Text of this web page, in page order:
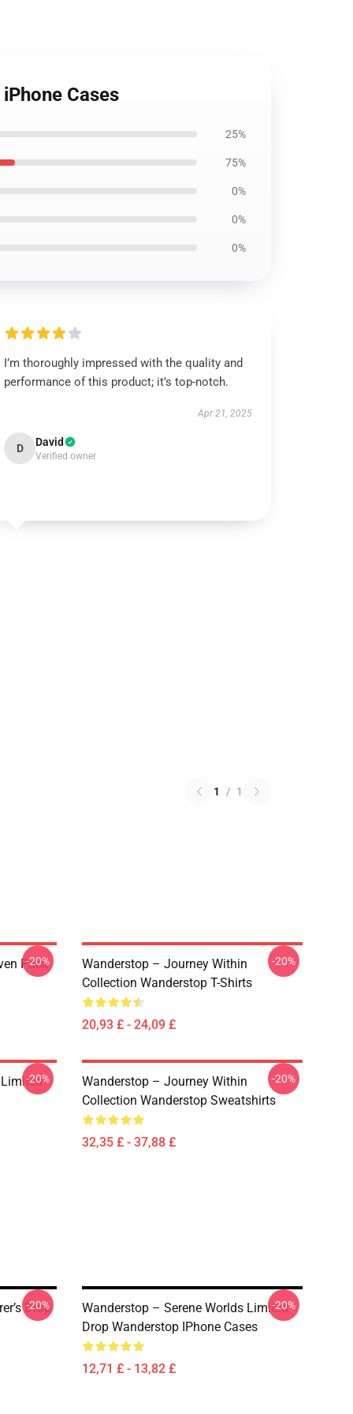
Cases
25%
75%
0%
0%
0%
I’m thoroughly impressed with the quality and
performance of this product; it’s top-notch.
Apr 21, 2025
D David
Verified owner
1 / 1
Pack
-20%
Wanderstop – Journey Within
Collection Wanderstop T-Shirts
20,93 £ - 24,09 £
-20%
-20%
Wanderstop – Journey Within
Collection Wanderstop Sweatshirts
32,35 £ - 37,88 £
-20%
Drop
-20%
Wanderstop – Serene Worlds Limited
Drop Wanderstop IPhone Cases
12,71 £ - 13,82 £
-20%